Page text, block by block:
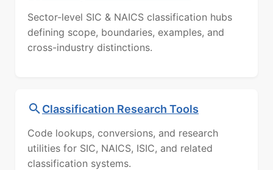
Sector-level SIC & NAICS classification hubs
defining scope, boundaries, examples, and
cross-industry distinctions.
Classification Research Tools
Code lookups, conversions, and research
utilities for SIC, NAICS, ISIC, and related
classification systems.